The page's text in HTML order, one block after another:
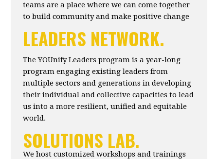
teams are a place where we can come together
to build community and make positive change
LEADERS NETWORK.
The YOUnify Leaders program is a year-long
program engaging existing leaders from
multiple sectors and generations in developing
their individual and collective capacities to lead
us into a more resilient, unified and equitable
world.
SOLUTIONS LAB.
We host customized workshops and trainings